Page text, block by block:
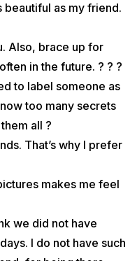
beautiful as my friend.
Also, brace up for
in the future. ? ? ?
to label someone as
too many secrets
all ?
That’s why I prefer
makes me feel
we did not have
I do not have such